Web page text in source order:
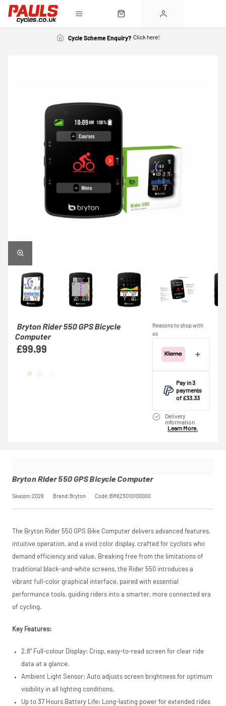
Cycle Scheme Enquiry? Click here!
Bryton Rider 550 GPS Bicycle
Computer
£99.99
Reasons to shop with
us
Pay in 3
payments
of £33.33
payment of
£33.33 today,
£3,000. Apply
an instant
Conditions apply.
Late fees apply.
PayPal is a
PayPal Pay in 3 is a
S.à.r.l. et Cie,
Delivery
information
Learn More.
Bryton Rider 550 GPS Bicycle Computer
Season:2026 Brand:Bryton Code:BR623010100000
The Bryton Rider 550 GPS Bike Computer delivers advanced features,
intuitive operation, and a vivid color display, crafted for cyclists who
demand efficiency and value. Breaking free from the limitations of
traditional black-and-white screens, the Rider 550 introduces a
vibrant full-color graphical interface, paired with essential
performance tools, guiding riders into a smarter, more connected era
of cycling.
Key Features:
2.8” Full-colour Display: Crisp, easy-to-read screen for clear ride
data at a glance.
Ambient Light Sensor: Auto adjusts screen brightness for optimum
visibility in all lighting conditions.
Up to 37 Hours Battery Life: Long-lasting power for extended rides